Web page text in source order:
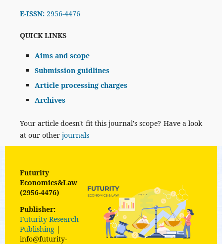
E-ISSN:2956-4476
QUICK LINKS
Aims and scope
Submission guidlines
Article processing charges
Archives
Your article doesn't fit this journal's scope? Have a look
at our other journals
Futurity
Economics&Law
(2956-4476)
Publisher:
Futurity Research
Publishing|
info@futurity-